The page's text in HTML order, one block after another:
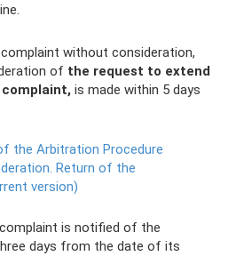
without consideration,
of the request to extend
is made within 5 days
the Arbitration Procedure
Return of the
version)
is notified of the
days from the date of its